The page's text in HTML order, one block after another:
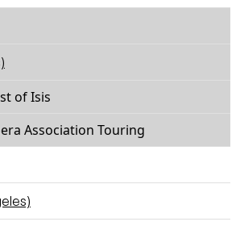
of Isis
Association Touring